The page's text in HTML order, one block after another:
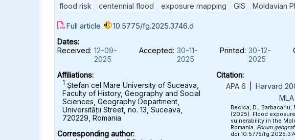
flood risk
centennial flood exposure mapping GIS Moldavian
Full article
10.5775/fg.2025.3746.d
Dates:
Received: 12-09-
2025
Accepted: 30-11-
2025
Printed: 30-12-
2025
Affiliations:
1 Ștefan cel Mare University of Suceava,
Faculty of History, Geography and Social
Sciences, Geography Department,
Universității Street, no. 13, Suceava,
720229, Romania
Corresponding author:
Citation:
APA 6
Harvard
Becica, D., Barbacariu,
(2025). Flood
vulnerability in the
Romania. Forum
doi:10.5775/